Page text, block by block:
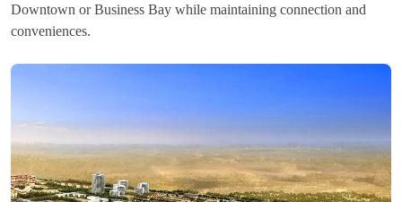
Downtown or Business Bay while maintaining connection and
conveniences.